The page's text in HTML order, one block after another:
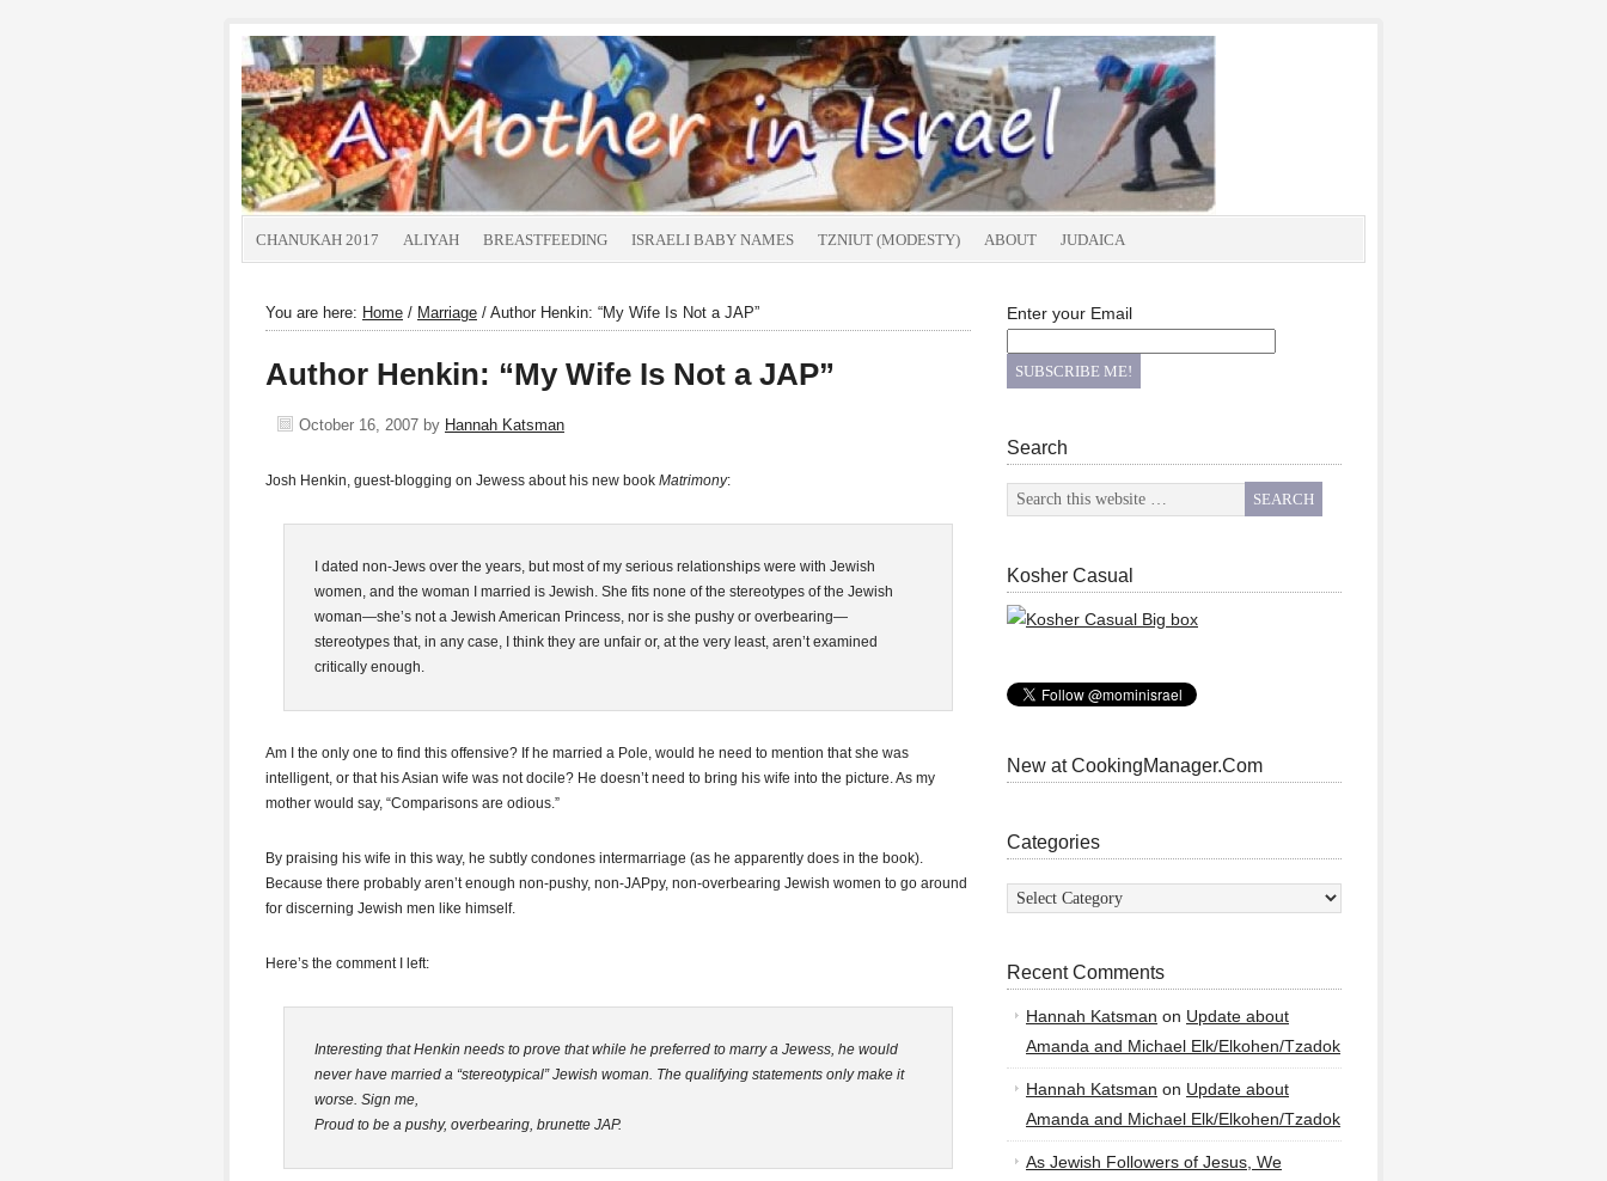
CHANUKAH 2017 ALIYAH BREASTFEEDING ISRAELI BABY NAMES TZNIUT (MODESTY) ABOUT JUDAICA
You are here: Home / Marriage / Author Henkin: “My Wife Is Not a JAP”
Author Henkin: “My Wife Is Not a JAP”
October 16, 2007 by Hannah Katsman
Josh Henkin, guest-blogging on Jewess about his new book Matrimony:
I dated non-Jews over the years, but most of my serious relationships were with Jewish
women, and the woman I married is Jewish. She fits none of the stereotypes of the Jewish
woman—she’s not a Jewish American Princess, nor is she pushy or overbearing—
stereotypes that, in any case, I think they are unfair or, at the very least, aren’t examined
critically enough.
Am I the only one to find this offensive? If he married a Pole, would he need to mention that she was
intelligent, or that his Asian wife was not docile? He doesn’t need to bring his wife into the picture. As my
mother would say, “Comparisons are odious.”
By praising his wife in this way, he subtly condones intermarriage (as he apparently does in the book).
Because there probably aren’t enough non-pushy, non-JAPpy, non-overbearing Jewish women to go around
for discerning Jewish men like himself.
Here’s the comment I left:
Interesting that Henkin needs to prove that while he preferred to marry a Jewess, he would
never have married a “stereotypical” Jewish woman. The qualifying statements only make it
worse. Sign me,
Proud to be a pushy, overbearing, brunette JAP.
Enter your Email
Search
Kosher Casual
New at CookingManager.Com
Categories
Categories
Recent Comments
Hannah Katsman on Update about
Amanda and Michael Elk/Elkohen/Tzadok
Hannah Katsman on Update about
Amanda and Michael Elk/Elkohen/Tzadok
As Jewish Followers of Jesus, We